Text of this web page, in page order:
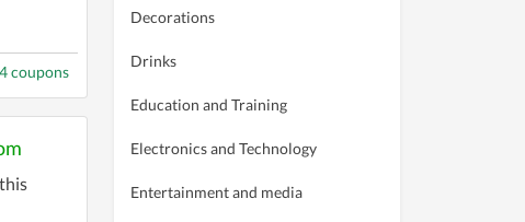
coupons
Decorations
Drinks
Education and Training
Electronics and Technology
Entertainment and media